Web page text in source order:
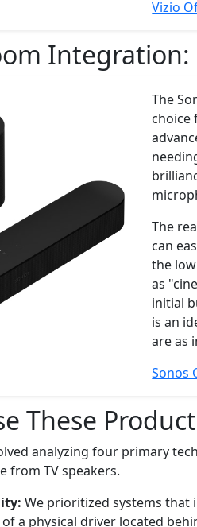
Vizio
Integration:
The
choice
The
can
the
as
initial
is an
are as
Sonos
These
analyzing four primary
from TV speakers.
We prioritized systems that
a physical driver located